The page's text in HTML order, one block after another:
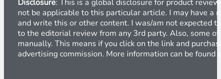
Disclosure: This is a global disclosure for product
not be applicable to this particular article. I may have a
and write this or other content. I was/am not expected
to the editorial review from any 3rd party. Also, some
manually. This means if you click on the link and
advertising commission. More information can be found